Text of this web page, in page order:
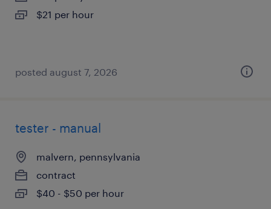
$21 per hour
posted august 7, 2026
tester - manual
malvern, pennsylvania
contract
$40 - $50 per hour